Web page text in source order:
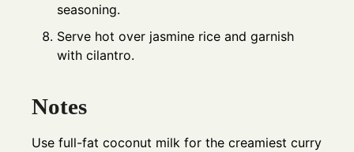
seasoning.
Serve hot over jasmine rice and garnish
with cilantro.
Notes
Use full-fat coconut milk for the creamiest curry